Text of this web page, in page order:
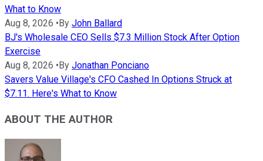
What to Know
Aug 8, 2026 •By John Ballard
BJ's Wholesale CEO Sells $7.3 Million Stock After Option
Exercise
Aug 8, 2026 •By Jonathan Ponciano
Savers Value Village's CFO Cashed In Options Struck at
$7.11. Here's What to Know
ABOUT THE AUTHOR